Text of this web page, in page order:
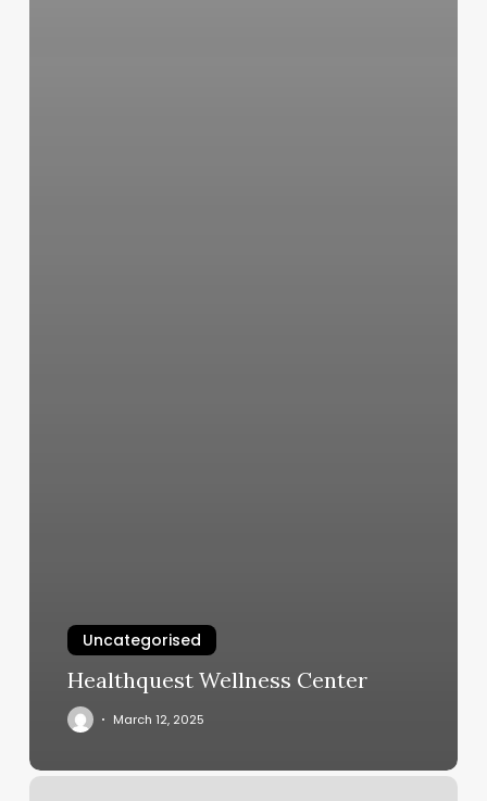
Uncategorised
Healthquest Wellness Center
March 12, 2025
Styles